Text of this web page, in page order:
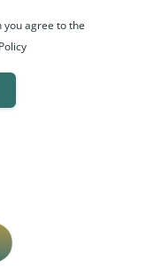
you agree to the